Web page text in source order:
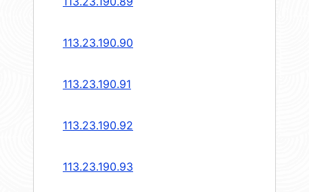
113.23.190.90
113.23.190.91
113.23.190.92
113.23.190.93